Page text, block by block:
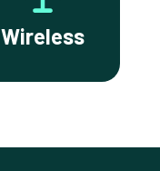
Wireless